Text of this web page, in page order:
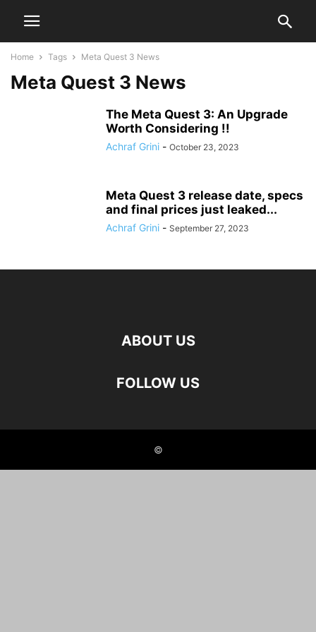
Home Tags Meta Quest 3 News
Meta Quest 3 News
The Meta Quest 3: An Upgrade
Worth Considering !!
Achraf Grini - October 23, 2023
Meta Quest 3 release date, specs
and final prices just leaked...
Achraf Grini - September 27, 2023
ABOUT US
FOLLOW US
©